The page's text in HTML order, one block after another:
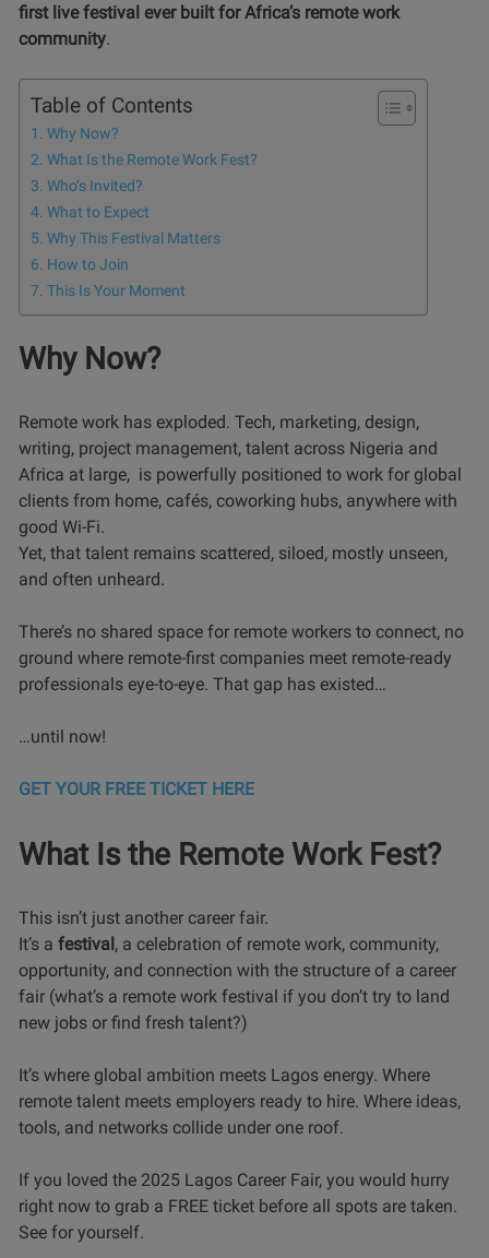
first live festival ever built for Africa’s remote work
community.
Table of Contents
Why Now?
What Is the Remote Work Fest?
Who’s Invited?
What to Expect
Why This Festival Matters
How to Join
This Is Your Moment
Why Now?
Remote work has exploded. Tech, marketing, design,
writing, project management, talent across Nigeria and
Africa at large, is powerfully positioned to work for global
clients from home, cafés, coworking hubs, anywhere with
good Wi-Fi.
Yet, that talent remains scattered, siloed, mostly unseen,
and often unheard.
There’s no shared space for remote workers to connect, no
ground where remote-first companies meet remote-ready
professionals eye-to-eye. That gap has existed…
…until now!
GET YOUR FREE TICKET HERE
What Is the Remote Work Fest?
This isn’t just another career fair.
It’s a festival, a celebration of remote work, community,
opportunity, and connection with the structure of a career
fair (what’s a remote work festival if you don’t try to land
new jobs or find fresh talent?)
It’s where global ambition meets Lagos energy. Where
remote talent meets employers ready to hire. Where ideas,
tools, and networks collide under one roof.
If you loved the 2025 Lagos Career Fair, you would hurry
right now to grab a FREE ticket before all spots are taken.
See for yourself.